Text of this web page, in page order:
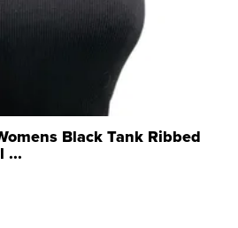
Black Tank Ribbed
...